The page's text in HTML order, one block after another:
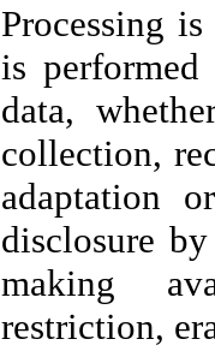
Processing
is
data,
collection,
adaptation
disclosure
making
restriction,